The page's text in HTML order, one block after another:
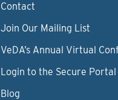
Contact
Join Our Mailing List
VeDA’s Annual Virtual
Login to the Secure Portal
Blog